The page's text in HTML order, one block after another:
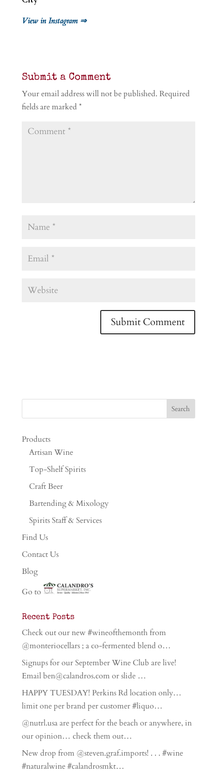
View in Instagram ⇒
Submit a Comment
Your email address will not be published. Required
fields are marked *
Products
Artisan Wine
Top-Shelf Spirits
Craft Beer
Bartending & Mixology
Spirits Staff & Services
Find Us
Contact Us
Blog
Go to
Recent Posts
Check out our new #wineofthemonth from
@monteriocellars ; a co-fermented blend o…
Signups for our September Wine Club are live!
Email ben@calandros.com or slide …
HAPPY TUESDAY! Perkins Rd location only…
limit one per brand per customer #liquo…
@nutrl.usa are perfect for the beach or anywhere, in
our opinion… check them out…
New drop from @steven.graf.imports! . . . #wine
#naturalwine #calandrosmkt…